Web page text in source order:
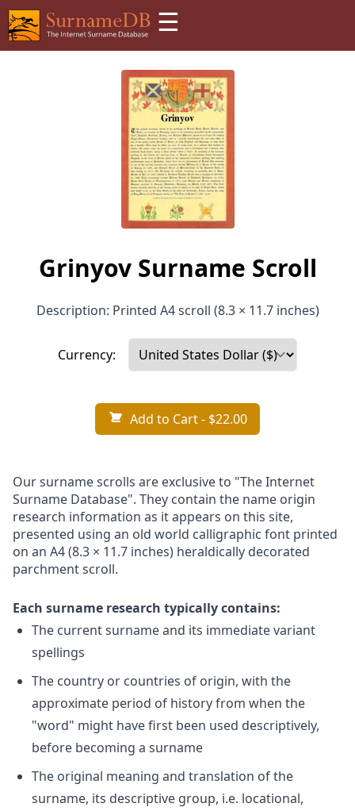
☰
Grinyov Surname Scroll
Description: Printed A4 scroll (8.3 × 11.7 inches)
Currency:
Add to Cart- $22.00
Our surname scrolls are exclusive to "The Internet
Surname Database". They contain the name origin
research information as it appears on this site,
presented using an old world calligraphic font printed
on an A4 (8.3 × 11.7 inches) heraldically decorated
parchment scroll.
Each surname research typically contains:
The current surname and its immediate variant
spellings
The country or countries of origin, with the
approximate period of history from when the
"word" might have first been used descriptively,
before becoming a surname
The original meaning and translation of the
surname, its descriptive group, i.e. locational,